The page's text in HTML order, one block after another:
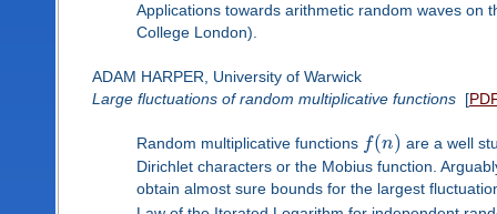
Applications towards arithmetic random waves on
College London).
ADAM HARPER, University of Warwick
Large fluctuations of random multiplicative functions[
Random multiplicative functions f(n) are a well
Dirichlet characters or the Mobius function.
obtain almost sure bounds for the largest